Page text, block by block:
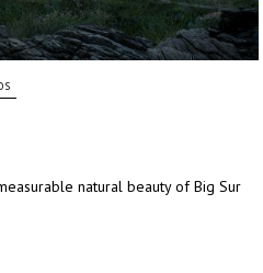
natural beauty of Big Sur